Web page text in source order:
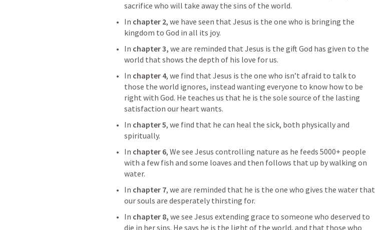
sacrifice who will take away the sins of the world.
In chapter 2, we have seen that Jesus is the one who is bringing the
kingdom to God in all its joy.
In chapter 3, we are reminded that Jesus is the gift God has given to the
world that shows the depth of his love for us.
In chapter 4, we find that Jesus is the one who isn’t afraid to talk to
those the world ignores, instead wanting everyone to know how to be
right with God. He teaches us that he is the sole source of the lasting
satisfaction our heart wants.
In chapter 5, we find that he can heal the sick, both physically and
spiritually.
In chapter 6, We see Jesus controlling nature as he feeds 5000+ people
with a few fish and some loaves and then follows that up by walking on
water.
In chapter 7, we are reminded that he is the one who gives the water that
our souls are desperately thirsting for.
In chapter 8, we see Jesus extending grace to someone who deserved to
die in her sins. He says he is the light of the world, and that those who